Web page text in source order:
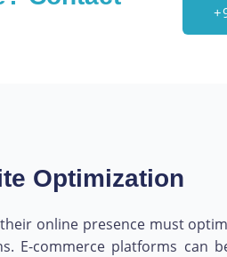
Optimization
online presence must
E-commerce platforms can